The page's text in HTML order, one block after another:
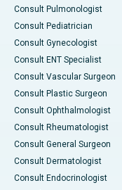
Consult Pulmonologist
Consult Pediatrician
Consult Gynecologist
Consult ENT Specialist
Consult Vascular Surgeon
Consult Plastic Surgeon
Consult Ophthalmologist
Consult Rheumatologist
Consult General Surgeon
Consult Dermatologist
Consult Endocrinologist